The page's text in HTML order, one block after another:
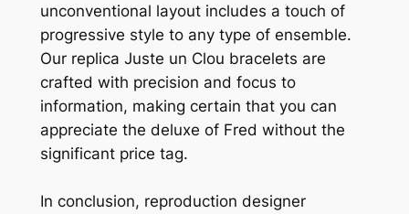
unconventional layout includes a touch of
progressive style to any type of ensemble.
Our replica Juste un Clou bracelets are
crafted with precision and focus to
information, making certain that you can
appreciate the deluxe of Fred without the
significant price tag.
In conclusion, reproduction designer